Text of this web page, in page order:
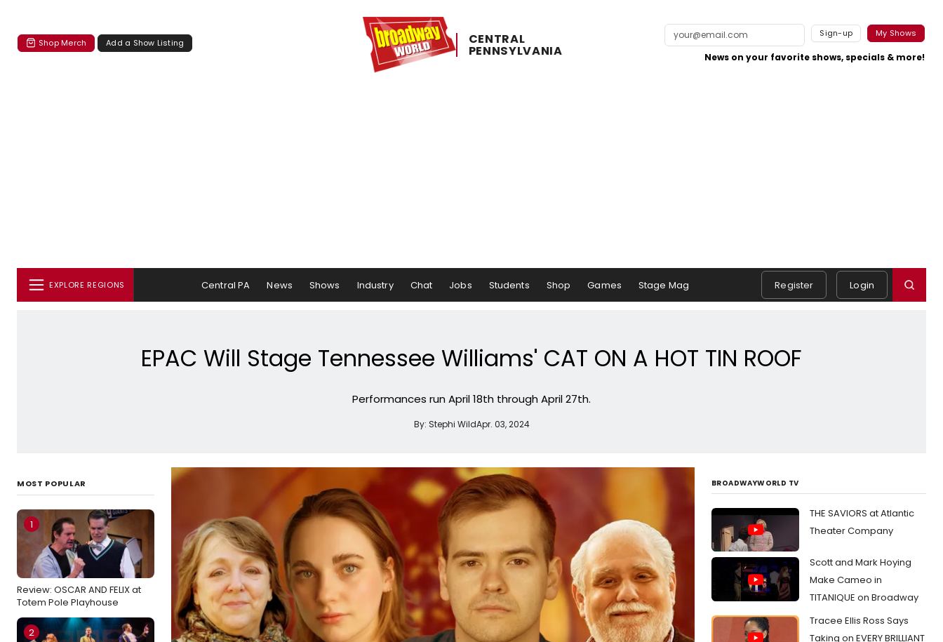
Shop Merch Add a Show Listing CENTRAL ​
PENNSYLVANIA
Sign-up My Shows
News on your favorite shows, specials & more!
EXPLORE REGIONS Central PA News Shows Industry Chat Jobs Students Shop Games Stage Mag Register Login
EPAC Will Stage Tennessee Williams' CAT ON A HOT TIN ROOF
Performances run April 18th through April 27th.
By: Stephi WildApr. 03, 2024
MOST POPULAR
1
Review: OSCAR AND FELIX at
Totem Pole Playhouse
2
BROADWAYWORLD TV
THE SAVIORS at Atlantic
Theater Company
Scott and Mark Hoying
Make Cameo in
TITANIQUE on Broadway
Tracee Ellis Ross Says
Taking on EVERY BRILLIANT